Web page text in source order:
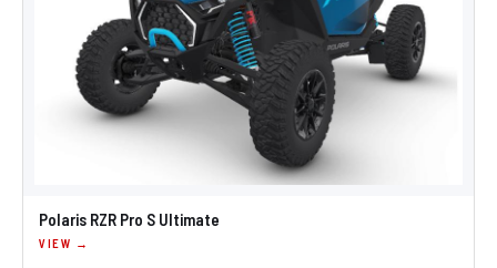
Polaris RZR Pro S Ultimate
VIEW →